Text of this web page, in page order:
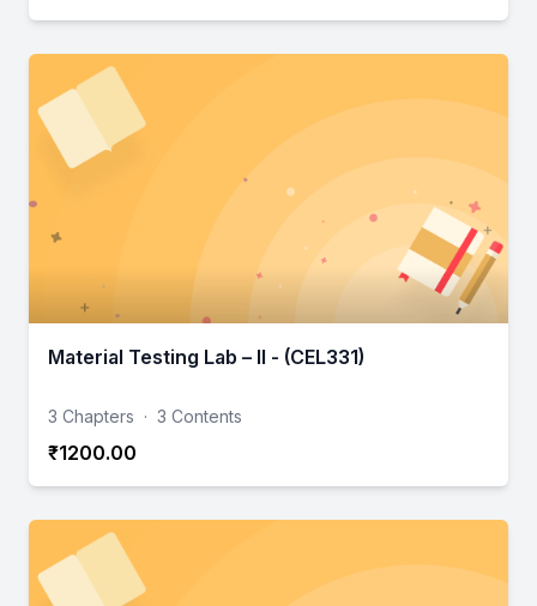
Material Testing Lab – II - (CEL331)
3 Chapters · 3 Contents
₹1200.00